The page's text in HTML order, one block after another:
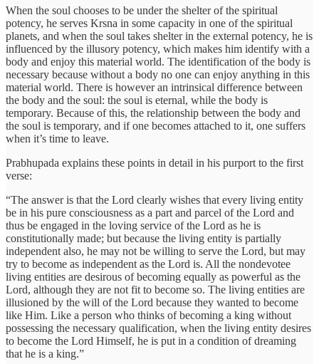
When the soul chooses to be under the shelter of the spiritual
potency, he serves Krsna in some capacity in one of the spiritual
planets, and when the soul takes shelter in the external potency, he is
influenced by the illusory potency, which makes him identify with a
body and enjoy this material world. The identification of the body is
necessary because without a body no one can enjoy anything in this
material world. There is however an intrinsical difference between
the body and the soul: the soul is eternal, while the body is
temporary. Because of this, the relationship between the body and
the soul is temporary, and if one becomes attached to it, one suffers
when it’s time to leave.
Prabhupada explains these points in detail in his purport to the first
verse:
“The answer is that the Lord clearly wishes that every living entity
be in his pure consciousness as a part and parcel of the Lord and
thus be engaged in the loving service of the Lord as he is
constitutionally made; but because the living entity is partially
independent also, he may not be willing to serve the Lord, but may
try to become as independent as the Lord is. All the nondevotee
living entities are desirous of becoming equally as powerful as the
Lord, although they are not fit to become so. The living entities are
illusioned by the will of the Lord because they wanted to become
like Him. Like a person who thinks of becoming a king without
possessing the necessary qualification, when the living entity desires
to become the Lord Himself, he is put in a condition of dreaming
that he is a king.”